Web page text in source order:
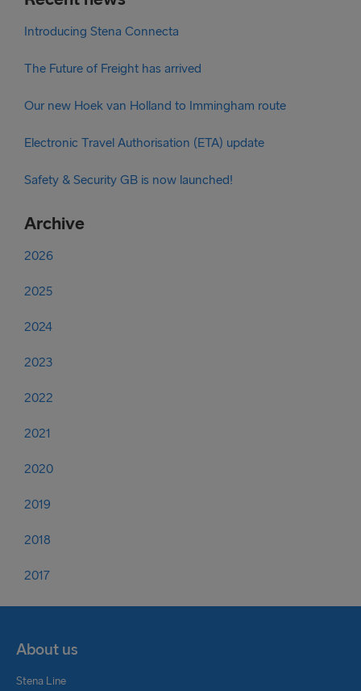
Introducing Stena Connecta
The Future of Freight has arrived
Our new Hoek van Holland to Immingham route
Electronic Travel Authorisation (ETA) update
Safety & Security GB is now launched!
Archive
2026
2025
2024
2023
2022
2021
2020
2019
2018
2017
About us
Stena Line